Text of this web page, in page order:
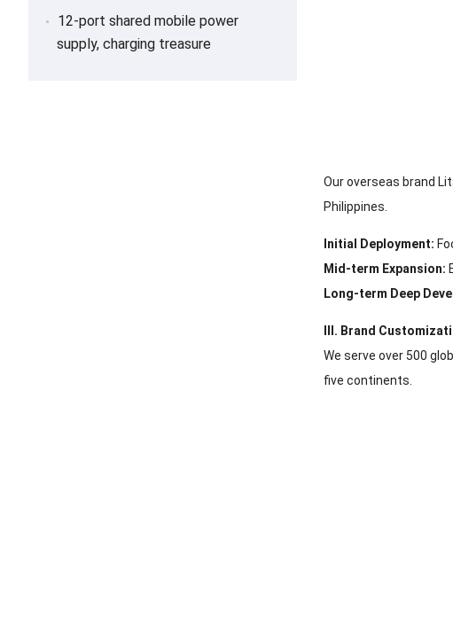
Our overseas brand
Philippines.
Initial Deployment:
Mid-term Expansion:
Long-term Deep
III. Brand
We serve over 500
five continents.
12-port shared mobile power
supply, charging treasure